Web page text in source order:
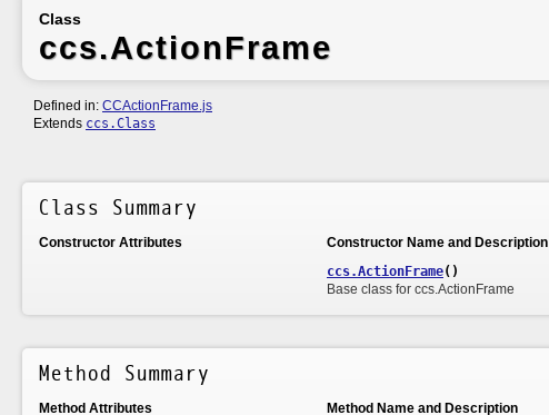
Class
ccs.ActionFrame
Defined in: CCActionFrame.js
Extends ccs.Class
Class Summary
Constructor Attributes
Constructor Name and Description
ccs.ActionFrame()
Base class for ccs.ActionFrame
Method Summary
Method Attributes
Method Name and Description